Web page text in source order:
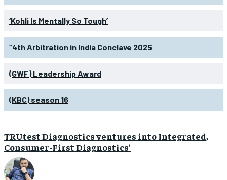
‘Kohli Is Mentally So Tough’
“4th Arbitration in India Conclave 2025
(GWF) Leadership Award
(KBC) season 16
TRUtest Diagnostics ventures into Integrated,
Consumer-First Diagnostics’